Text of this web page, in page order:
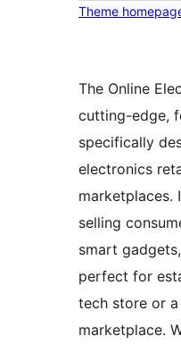
Theme
The Online
cutting-edge,
specifically
electronics
marketplaces.
selling
smart
perfect for
tech store or
marketplace.